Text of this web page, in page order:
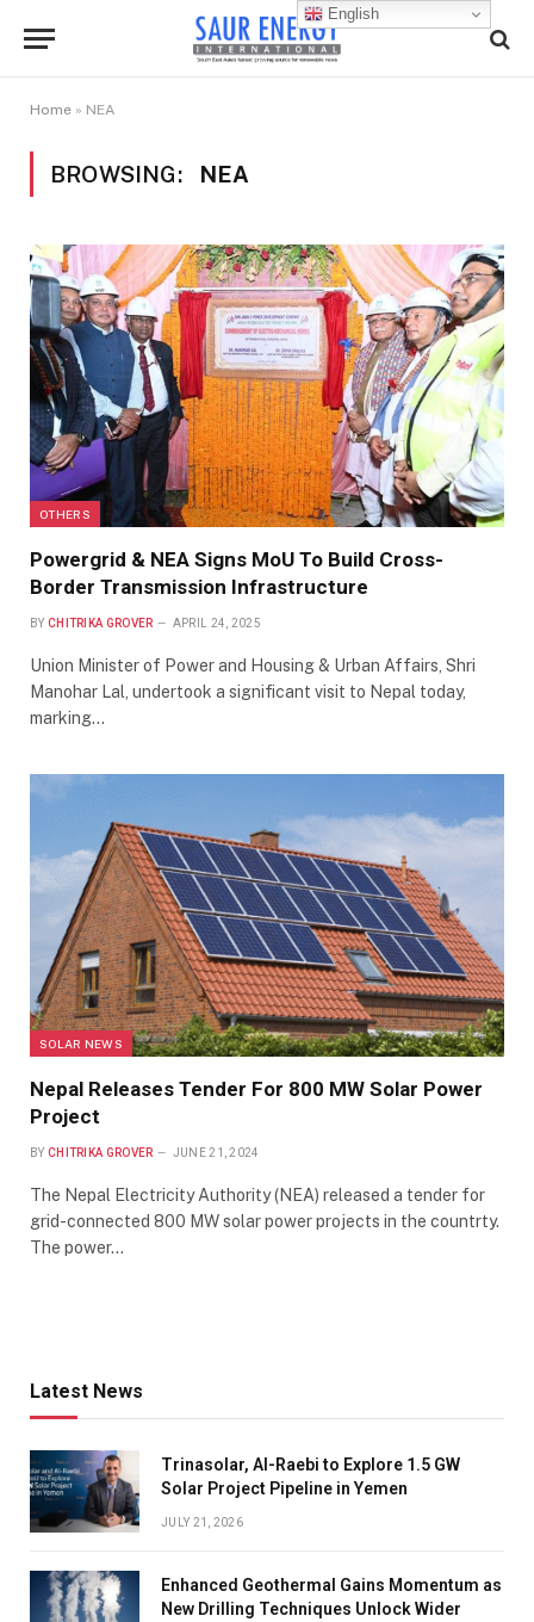
Home » NEA
BROWSING: NEA
OTHERS
Powergrid & NEA Signs MoU To Build Cross-
Border Transmission Infrastructure
BY CHITRIKA GROVER APRIL 24, 2025
Union Minister of Power and Housing & Urban Affairs, Shri
Manohar Lal, undertook a significant visit to Nepal today,
marking…
SOLAR NEWS
Nepal Releases Tender For 800 MW Solar Power
Project
BY CHITRIKA GROVER JUNE 21, 2024
The Nepal Electricity Authority (NEA) released a tender for
grid-connected 800 MW solar power projects in the countrty.
The power…
Latest News
Trinasolar, Al-Raebi to Explore 1.5 GW
Solar Project Pipeline in Yemen
JULY 21, 2026
Enhanced Geothermal Gains Momentum as
New Drilling Techniques Unlock Wider
English